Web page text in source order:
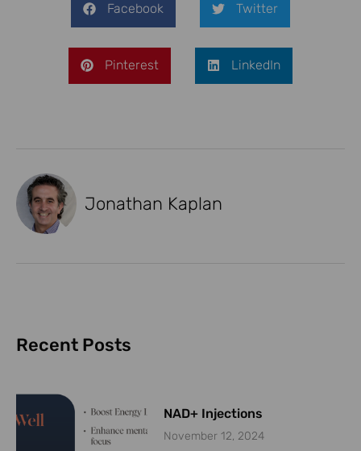
Facebook Twitter
Pinterest LinkedIn
Jonathan Kaplan
Recent Posts
NAD+ Injections
November 12, 2024